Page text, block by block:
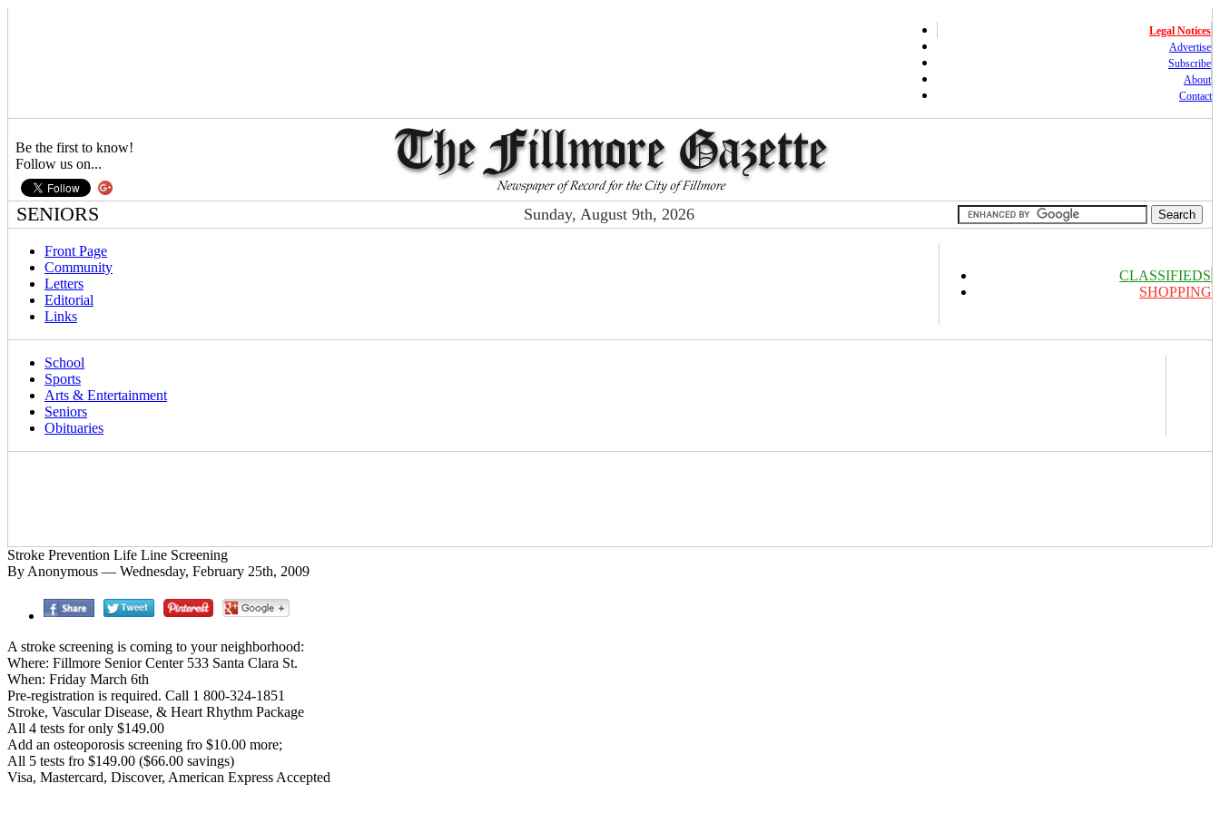
Legal Notices
Advertise
Subscribe
About
Contact
Be the first to know!
Follow us on...
SENIORS Sunday, August 9th, 2026
Front Page
Community
Letters
Editorial
Links
CLASSIFIEDS
SHOPPING
School
Sports
Arts & Entertainment
Seniors
Obituaries
Stroke Prevention Life Line Screening
By Anonymous — Wednesday, February 25th, 2009
A stroke screening is coming to your neighborhood:
Where: Fillmore Senior Center 533 Santa Clara St.
When: Friday March 6th
Pre-registration is required. Call 1 800-324-1851
Stroke, Vascular Disease, & Heart Rhythm Package
All 4 tests for only $149.00
Add an osteoporosis screening fro $10.00 more;
All 5 tests fro $149.00 ($66.00 savings)
Visa, Mastercard, Discover, American Express Accepted